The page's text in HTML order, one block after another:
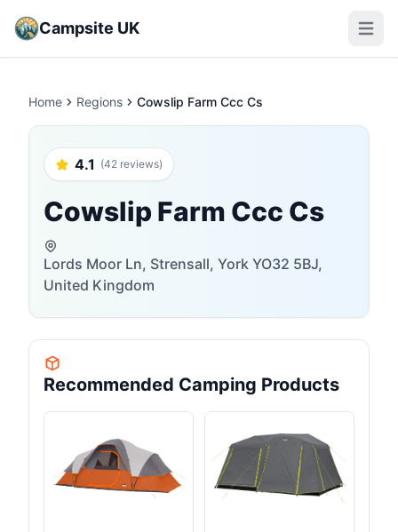
Campsite UK Open
Home Regions Cowslip Farm Ccc Cs
4.1 (42 reviews)
Cowslip Farm Ccc Cs
Lords Moor Ln, Strensall, York YO32 5BJ,
United Kingdom
Recommended Camping Products